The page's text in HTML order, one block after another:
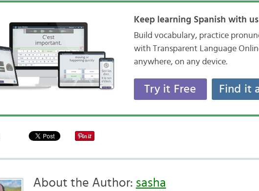
Keep learning Spanish with
Build vocabulary, practice
with Transparent Language
anywhere, on any device.
Try it Free Find it
About the Author: sasha